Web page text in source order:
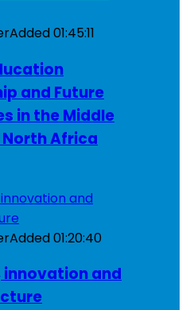
Added01:45:11
and Future
in the Middle
North Africa
Added01:20:40
and